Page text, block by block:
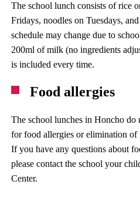
The school lunch consists of rice
Fridays, noodles on Tuesdays,
schedule may change due to
200ml of milk (no ingredients
is included every time.
Food allergies
The school lunches in Honcho do
for food allergies or elimination of
If you have any questions about
please contact the school your
Center.